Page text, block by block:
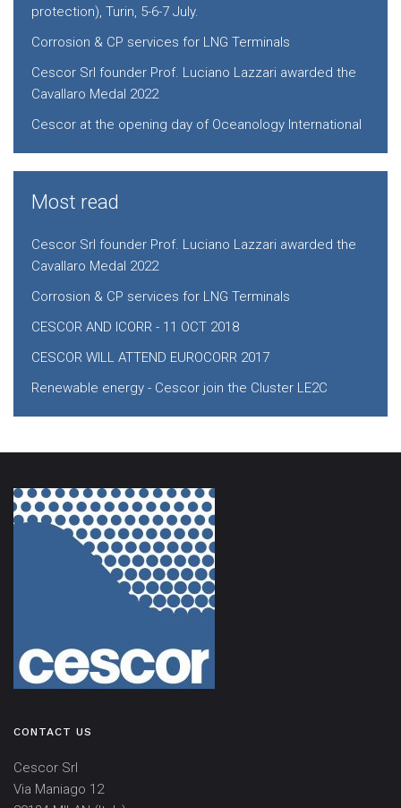
protection), Turin, 5-6-7 July.
Corrosion & CP services for LNG Terminals
Cescor Srl founder Prof. Luciano Lazzari awarded the
Cavallaro Medal 2022
Cescor at the opening day of Oceanology International
Most read
Cescor Srl founder Prof. Luciano Lazzari awarded the
Cavallaro Medal 2022
Corrosion & CP services for LNG Terminals
CESCOR AND ICORR - 11 OCT 2018
CESCOR WILL ATTEND EUROCORR 2017
Renewable energy - Cescor join the Cluster LE2C
CONTACT US
Cescor Srl
Via Maniago 12